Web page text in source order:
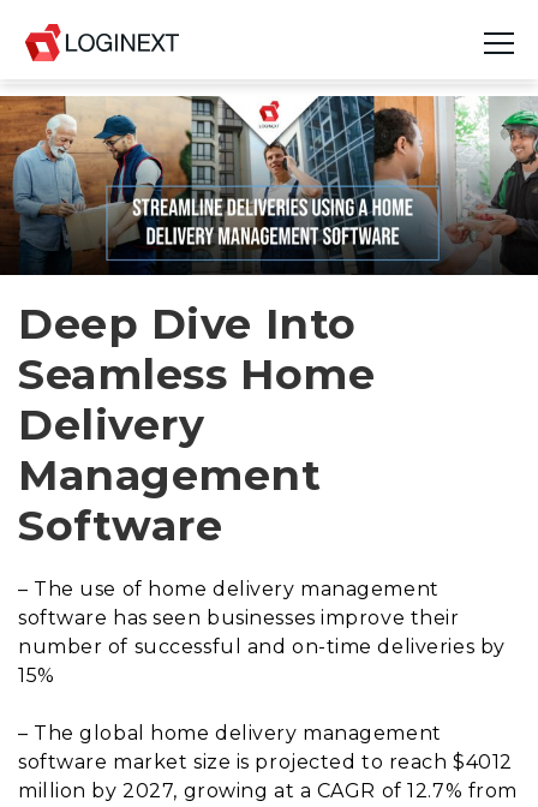
Platform
Industries
Use Cases
Resources
Join Us
Company
Login
Deep Dive Into
Seamless Home
Delivery
Management
Software
– The use of home delivery management
software has seen businesses improve their
number of successful and on-time deliveries by
15%
– The global home delivery management
software market size is projected to reach $4012
million by 2027, growing at a CAGR of 12.7% from